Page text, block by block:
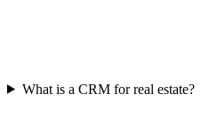
What is a CRM for real estate?